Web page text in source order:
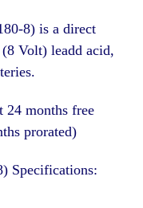
8) is a direct
Volt) leadd acid,
24 months free
prorated)
Specifications: